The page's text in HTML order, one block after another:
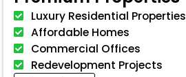
Luxury Residential Properties
Affordable Homes
Commercial Offices
Redevelopment Projects